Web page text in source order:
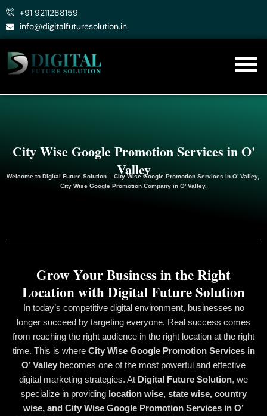
Skip
+91 9211288159
info@digitalfuturesolution.in
City Wise Google Promotion Services in O'
Valley
Welcome to Digital Future Solution– City Wise Google Promotion Services in O’ Valley,
City Wise Google Promotion Company in O’ Valley.
In today’s competitive digital environment, businesses no
longer succeed by targeting everyone. Real success comes
from reaching the right audience in the right location at the right
time. This is where City Wise Google Promotion Services in
O’ Valley becomes one of the most powerful and effective
digital marketing strategies. At Digital Future Solution, we
specialize in providing location wise, state wise, country
wise, and City Wise Google Promotion Services in O’
Grow Your Business in the Right
Location with Digital Future Solution